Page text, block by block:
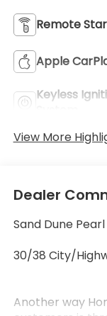
Remote
Apple
Keyless
View More
Dealer
Sand Dune
30/38 City/
Another way